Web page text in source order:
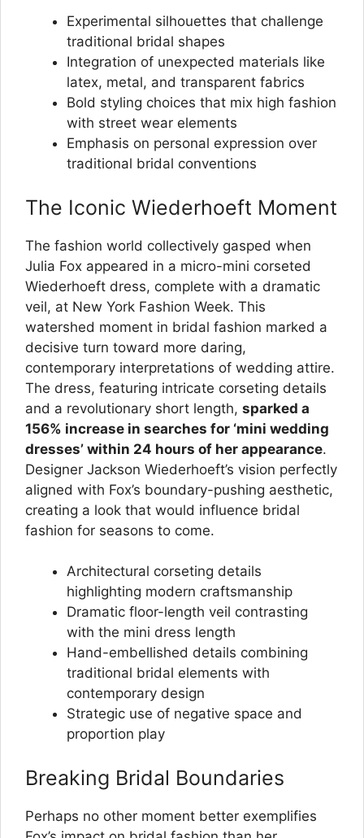
Experimental silhouettes that challenge
traditional bridal shapes
Integration of unexpected materials like
latex, metal, and transparent fabrics
Bold styling choices that mix high fashion
with street wear elements
Emphasis on personal expression over
traditional bridal conventions
The Iconic Wiederhoeft Moment
The fashion world collectively gasped when
Julia Fox appeared in a micro-mini corseted
Wiederhoeft dress, complete with a dramatic
veil, at New York Fashion Week. This
watershed moment in bridal fashion marked a
decisive turn toward more daring,
contemporary interpretations of wedding attire.
The dress, featuring intricate corseting details
and a revolutionary short length, sparked a
156% increase in searches for ‘mini wedding
dresses’ within 24 hours of her appearance.
Designer Jackson Wiederhoeft’s vision perfectly
aligned with Fox’s boundary-pushing aesthetic,
creating a look that would influence bridal
fashion for seasons to come.
Architectural corseting details
highlighting modern craftsmanship
Dramatic floor-length veil contrasting
with the mini dress length
Hand-embellished details combining
traditional bridal elements with
contemporary design
Strategic use of negative space and
proportion play
Breaking Bridal Boundaries
Perhaps no other moment better exemplifies